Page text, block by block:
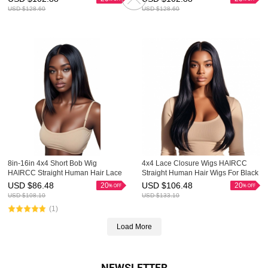
USD $128.60 USD $128.60
8in-16in 4x4 Short Bob Wig
HAIRCC Straight Human Hair Lace
Front Wigs
20
USD $86.48
USD $108.10
(1)
4x4 Lace Closure Wigs HAIRCC
Straight Human Hair Wigs For Black
Women
20
USD $106.48
USD $133.10
Load More